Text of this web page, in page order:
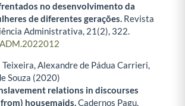
no desenvolvimento da
de diferentes gerações. Revista
Administrativa, 21 (2), 322.
Alexandre de Pádua Carrieri,
Souza (2020)
relations in discourses
housemaids.Cadernos Pagu,